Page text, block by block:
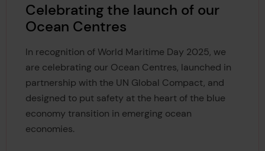
Celebrating the launch of our
Ocean Centres
In recognition of World Maritime Day 2025, we
are celebrating our Ocean Centres, launched in
partnership with the UN Global Compact, and
designed to put safety at the heart of the blue
economy transition in emerging ocean
economies.